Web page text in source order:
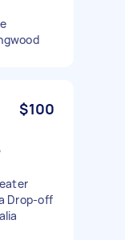
$100
Drop-off